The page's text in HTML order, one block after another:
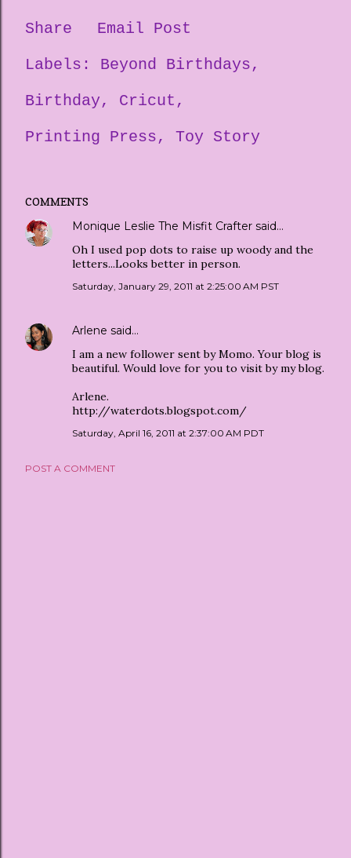
Share
Email Post
Labels:
Beyond Birthdays
Birthday
Cricut
Printing Press
Toy Story
COMMENTS
Monique Leslie The Misfit Crafter said…
Oh I used pop dots to raise up woody and the
letters...Looks better in person.
Saturday, January 29, 2011 at 2:25:00 AM PST
Arlene said…
I am a new follower sent by Momo. Your blog is
beautiful. Would love for you to visit by my blog.
Arlene.
http://waterdots.blogspot.com/
Saturday, April 16, 2011 at 2:37:00 AM PDT
POST A COMMENT